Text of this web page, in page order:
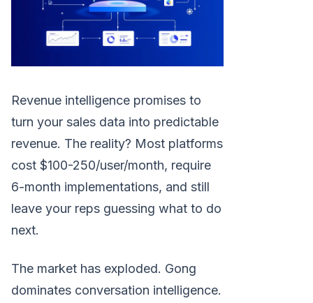
Revenue intelligence promises to
turn your sales data into predictable
revenue. The reality? Most platforms
cost $100-250/user/month, require
6-month implementations, and still
leave your reps guessing what to do
next.
The market has exploded. Gong
dominates conversation intelligence.